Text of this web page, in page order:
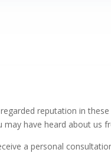
reputation in
have heard about us
a personal